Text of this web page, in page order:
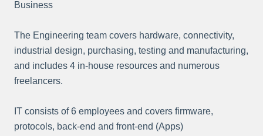
Business
The Engineering team covers hardware, connectivity,
industrial design, purchasing, testing and manufacturing,
and includes 4 in-house resources and numerous
freelancers.
IT consists of 6 employees and covers firmware,
protocols, back-end and front-end (Apps)